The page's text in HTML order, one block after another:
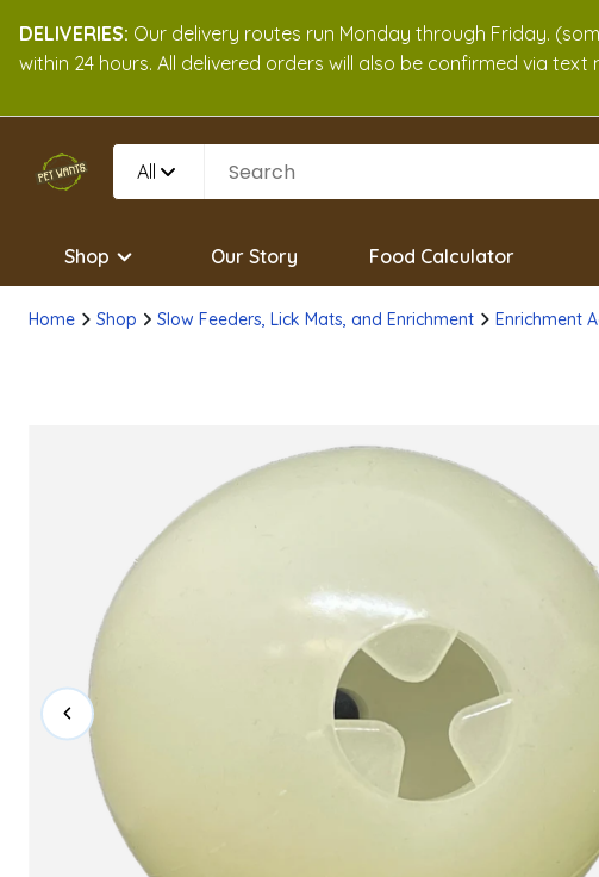
DELIVERIES: Our delivery routes run Monday through Friday.
within 24 hours. All delivered orders will also be confirmed via text
All
Shop Our Story Food Calculator
Home Shop Slow Feeders, Lick Mats, and Enrichment Enrichment